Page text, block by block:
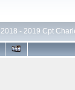
2018 - 2019 Cpt